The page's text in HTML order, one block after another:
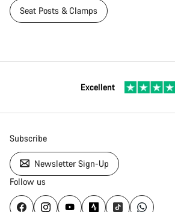
Seat Posts & Clamps
Excellent
Subscribe
Newsletter Sign-Up
Follow us